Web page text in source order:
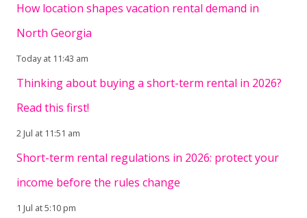
How location shapes vacation rental demand in
North Georgia
Today at 11:43 am
Thinking about buying a short-term rental in 2026?
Read this first!
2 Jul at 11:51 am
Short-term rental regulations in 2026: protect your
income before the rules change
1 Jul at 5:10 pm